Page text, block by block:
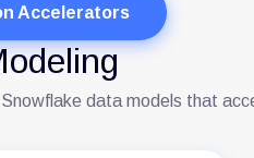
Accelerators
data models that